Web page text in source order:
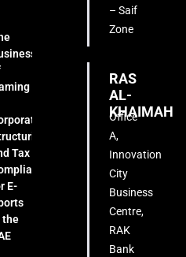
Tax
E-
the
– Saif
Zone
RAS
AL-
KHAIMAH
Office
A,
Innovation
City
Business
Centre,
RAK
Bank